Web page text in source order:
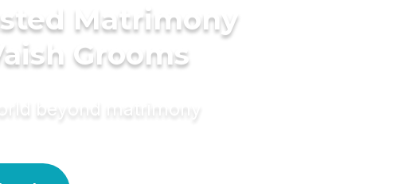
Matrimony
Grooms
beyond matrimony